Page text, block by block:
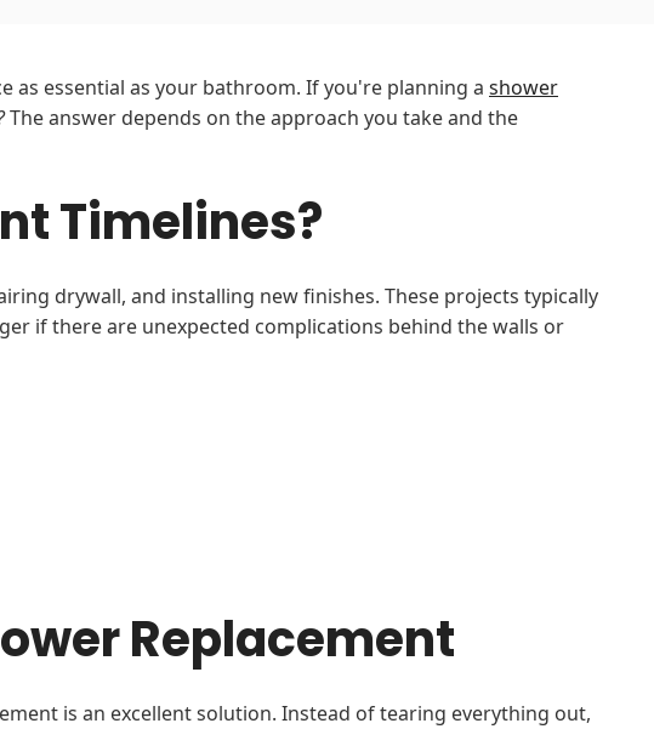
as essential as your bathroom. If you're planning a shower
The answer depends on the approach you take and the
Timelines?
drywall, and installing new finishes. These projects typically
if there are unexpected complications behind the walls or
Replacement
is an excellent solution. Instead of tearing everything out,